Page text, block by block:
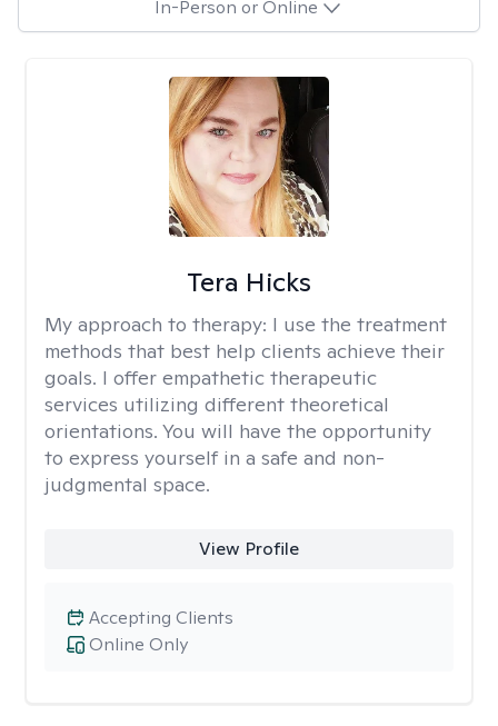
In-Person or Online
Tera Hicks
My approach to therapy: I use the treatment
methods that best help clients achieve their
goals. I offer empathetic therapeutic
services utilizing different theoretical
orientations. You will have the opportunity
to express yourself in a safe and non-
judgmental space.
View Profile
Online Only
Accepting Clients